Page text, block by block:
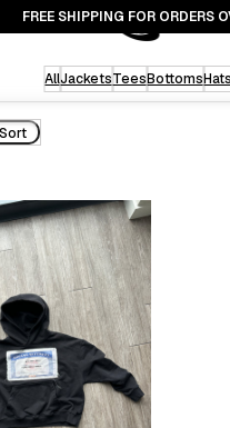
FREE SHIPPING FOR ORDERS
AllJacketsTeesBottomsHats